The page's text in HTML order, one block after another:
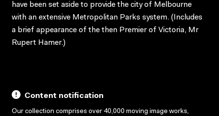
have been set aside to provide the city of Melbourne
with an extensive Metropolitan Parks system. (Includes
a brief appearance of the then Premier of Victoria, Mr
Rupert Hamer.)
Content notification
Our collection comprises over 40,000 moving image works,